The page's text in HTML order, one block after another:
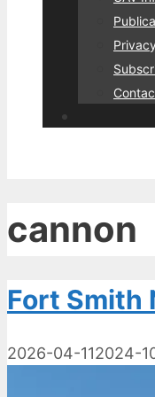
cannon
Fort Smith
2026-04-112024-